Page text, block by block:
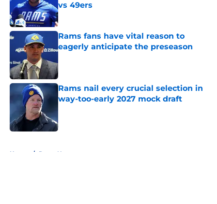
vs 49ers
Published by on Invalid Date
Rams fans have vital reason to
eagerly anticipate the preseason
Rams nail every crucial selection in
way-too-early 2027 mock draft
Home / Rams News